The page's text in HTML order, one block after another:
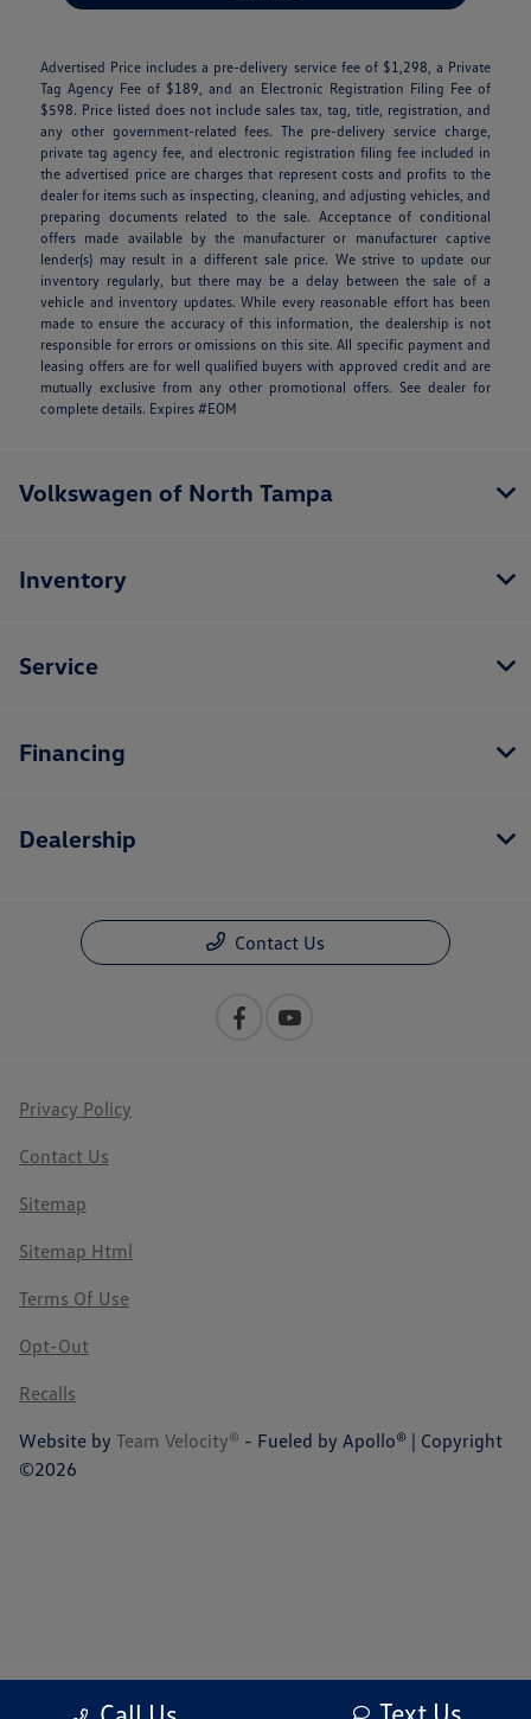
Advertised Price includes a pre-delivery service fee of $1,298, a Private
Tag Agency Fee of $189, and an Electronic Registration Filing Fee of
$598. Price listed does not include sales tax, tag, title, registration, and
any other government-related fees. The pre-delivery service charge,
private tag agency fee, and electronic registration filing fee included in
the advertised price are charges that represent costs and profits to the
dealer for items such as inspecting, cleaning, and adjusting vehicles, and
preparing documents related to the sale. Acceptance of conditional
offers made available by the manufacturer or manufacturer captive
lender(s) may result in a different sale price. We strive to update our
inventory regularly, but there may be a delay between the sale of a
vehicle and inventory updates. While every reasonable effort has been
made to ensure the accuracy of this information, the dealership is not
responsible for errors or omissions on this site. All specific payment and
leasing offers are for well qualified buyers with approved credit and are
mutually exclusive from any other promotional offers. See dealer for
complete details. Expires #EOM
Text Us
Volkswagen of North Tampa
Inventory
Service
Financing
Dealership
Contact Us
Privacy Policy
Contact Us
Sitemap
Sitemap Html
Terms Of Use
Opt-Out
Recalls
Website by Team Velocity® - Fueled by Apollo® | Copyright
©2026